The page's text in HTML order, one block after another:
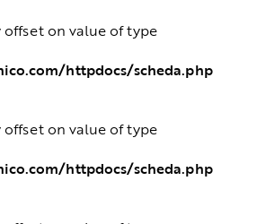
offset on value of type
httpdocs/scheda.php
offset on value of type
httpdocs/scheda.php